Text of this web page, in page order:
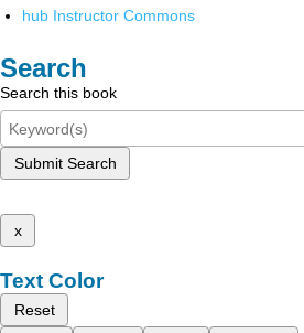
hub Instructor Commons
Search
Search this book
Submit Search
x
Text Color
Reset